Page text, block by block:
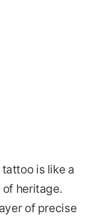
is like a
heritage.
of precise